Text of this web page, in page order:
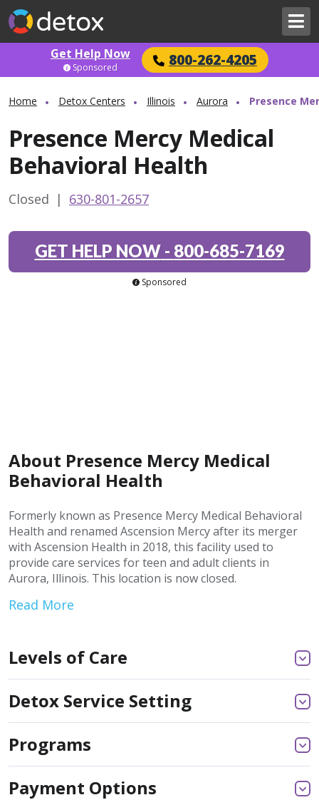
Get Help Now 800-262-4205
Sponsored
Home Detox Centers Illinois Aurora Presence
Presence Mercy Medical
Behavioral Health
Closed | 630-801-2657
GET HELP NOW- 800-685-7169
Sponsored
About Presence Mercy Medical
Behavioral Health
Formerly known as Presence Mercy Medical Behavioral
Health and renamed Ascension Mercy after its merger
with Ascension Health in 2018, this facility used to
provide care services for teen and adult clients in
Aurora, Illinois. This location is now closed.
Read More
Levels of Care
Detox Service Setting
Programs
Payment Options